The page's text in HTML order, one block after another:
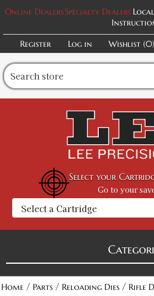
Online DealersSpecialty Dealers
Register
Log in Wishlist (0)
Select your
Go to your
Home / Parts / Reloading Dies / Rifle